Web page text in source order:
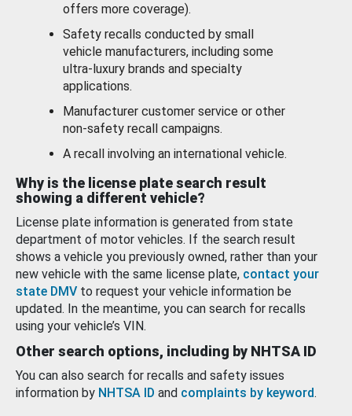
offers more coverage).
Safety recalls conducted by small
vehicle manufacturers, including some
ultra-luxury brands and specialty
applications.
Manufacturer customer service or other
non-safety recall campaigns.
A recall involving an international vehicle.
Why is the license plate search result
showing a different vehicle?
License plate information is generated from state
department of motor vehicles. If the search result
shows a vehicle you previously owned, rather than your
new vehicle with the same license plate, contact your
state DMV to request your vehicle information be
updated. In the meantime, you can search for recalls
using your vehicle’s VIN.
Other search options, including by NHTSA ID
You can also search for recalls and safety issues
information by NHTSA ID and complaints by keyword.